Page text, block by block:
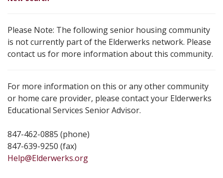
Please Note: The following senior housing community
is not currently part of the Elderwerks network. Please
contact us for more information about this community.
For more information on this or any other community
or home care provider, please contact your Elderwerks
Educational Services Senior Advisor.
847-462-0885 (phone)
847-639-9250 (fax)
Help@Elderwerks.org